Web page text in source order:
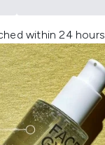
within 24 hours